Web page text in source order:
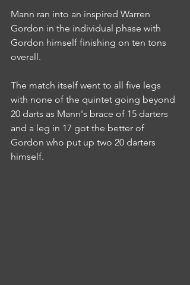
Mann ran into an inspired Warren
Gordon in the individual phase with
Gordon himself finishing on ten tons
overall.
The match itself went to all five legs
with none of the quintet going beyond
20 darts as Mann's brace of 15 darters
and a leg in 17 got the better of
Gordon who put up two 20 darters
himself.